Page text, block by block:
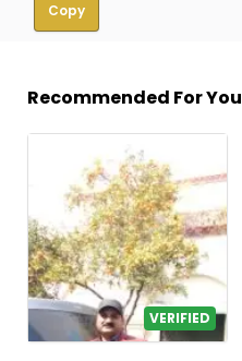
Copy
Recommended For You
VERIFIED